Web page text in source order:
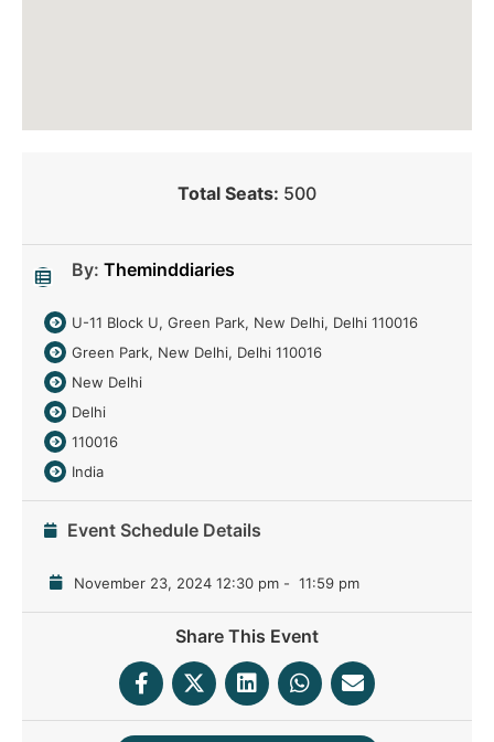
Total Seats: 500
By: Theminddiaries
U-11 Block U, Green Park, New Delhi, Delhi 110016
Green Park, New Delhi, Delhi 110016
New Delhi
Delhi
110016
India
Event Schedule Details
November 23, 2024 12:30 pm - 11:59 pm
Share This Event